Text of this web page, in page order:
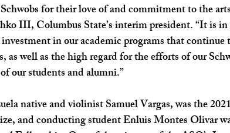
for their love of and commitment to the
III, Columbus State’s interim president. “It is
in our academic programs that continue
as well as the high regard for the efforts of our
our students and alumni.”
native and violinist Samuel Vargas, was the
and conducting student Enluis Montes Olivar